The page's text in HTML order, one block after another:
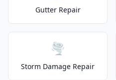
Gutter Repair
🌪️
Storm Damage Repair